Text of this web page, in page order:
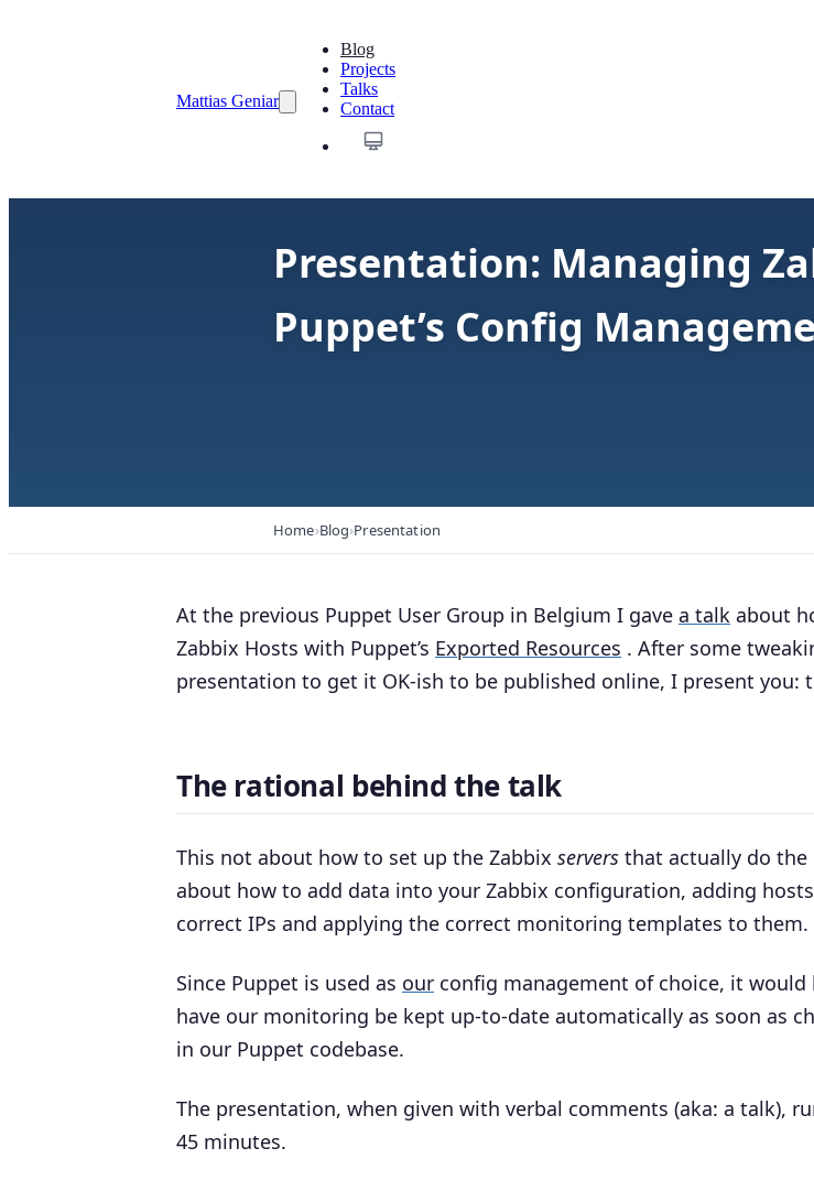
Mattias Geniar
Blog
Projects
Talks
Contact
Presentation: Managing
Puppet’s Config
Home Blog Presentation
At the previous Puppet User Group in Belgium I gave a talk about
Zabbix Hosts with Puppet’s Exported Resources . After some
presentation to get it OK-ish to be published online, I present you:
The rational behind the talk
This not about how to set up the Zabbix servers that actually do the
about how to add data into your Zabbix configuration, adding
correct IPs and applying the correct monitoring templates to them.
Since Puppet is used as our config management of choice, it
have our monitoring be kept up-to-date automatically as soon as
in our Puppet codebase.
The presentation, when given with verbal comments (aka: a talk),
45 minutes.